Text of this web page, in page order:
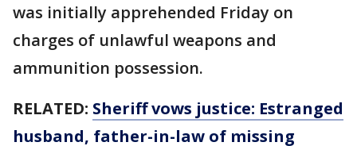
was initially apprehended Friday on
charges of unlawful weapons and
ammunition possession.
RELATED: Sheriff vows justice: Estranged
husband, father-in-law of missing